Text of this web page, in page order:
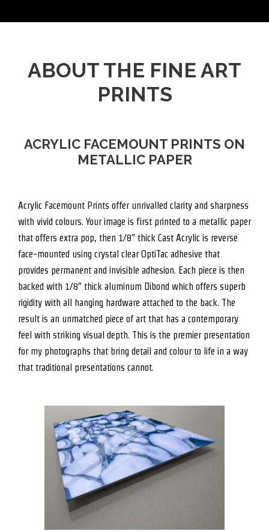
ABOUT THE FINE ART
PRINTS
ACRYLIC FACEMOUNT PRINTS ON
METALLIC PAPER
Acrylic Facemount Prints offer unrivalled clarity and sharpness
with vivid colours. Your image is first printed to a metallic paper
that offers extra pop, then 1/8″ thick Cast Acrylic is reverse
face-mounted using crystal clear OptiTac adhesive that
provides permanent and invisible adhesion. Each piece is then
backed with 1/8″ thick aluminum Dibond which offers superb
rigidity with all hanging hardware attached to the back. The
result is an unmatched piece of art that has a contemporary
feel with striking visual depth. This is the premier presentation
for my photographs that bring detail and colour to life in a way
that traditional presentations cannot.